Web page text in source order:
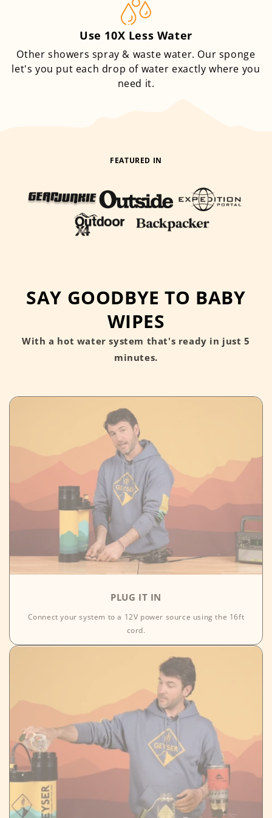
Use 10X Less Water
Other showers spray & waste water. Our sponge
let's you put each drop of water exactly where you
need it.
FEATURED IN
SAY GOODBYE TO BABY
WIPES
With a hot water system that's ready in just 5
minutes.
PLUG IT IN
Connect your system to a 12V power source using the 16ft
cord.